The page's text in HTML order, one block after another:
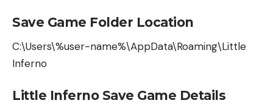
Save Game Folder Location
C:\Users\%user-name%\AppData\Roaming\Little
Inferno
Little Inferno Save Game Details